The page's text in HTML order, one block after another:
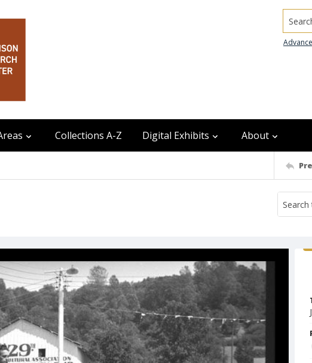
Collections A-Z Digital Exhibits About